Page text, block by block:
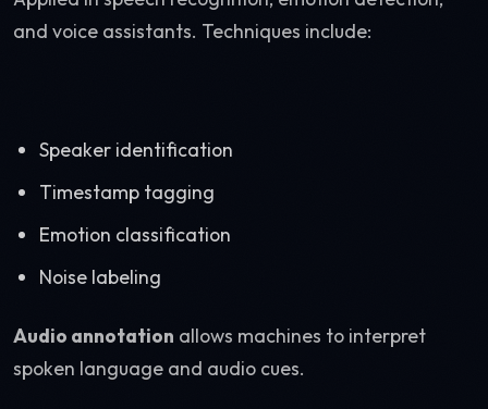
and voice assistants. Techniques include:
Speaker identification
Timestamp tagging
Emotion classification
Noise labeling
Audio annotation allows machines to interpret
spoken language and audio cues.